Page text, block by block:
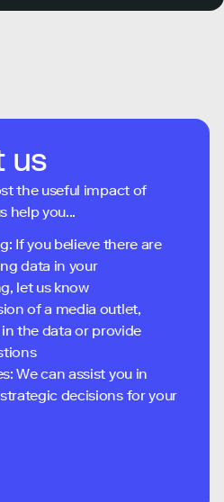
us
the useful impact of
help you...
If you believe there are
data in your
let us know
of a media outlet,
the data or provide
We can assist you in
decisions for your